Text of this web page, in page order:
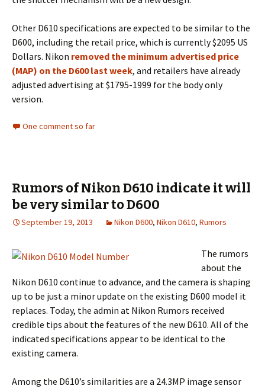
Other D610 specifications are expected to be similar to the
D600, including the retail price, which is currently $2095 US
Dollars. Nikon removed the minimum advertised price
(MAP) on the D600 last week, and retailers have already
adjusted advertising at $1795-1999 for the body only
version.
One comment so far
Rumors of Nikon D610 indicate it will
be very similar to D600
September 19, 2013 Nikon D600, Nikon D610, Rumors
The rumors
about the
Nikon D610 continue to advance, and the camera is shaping
up to be just a minor update on the existing D600 model it
replaces. Today, the admin at Nikon Rumors received
credible tips about the features of the new D610. All of the
indicated specifications appear to be identical to the
existing camera.
Among the D610’s similarities are a 24.3MP image sensor